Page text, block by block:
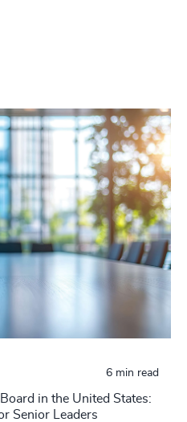
6 min read
in the United States:
Senior Leaders